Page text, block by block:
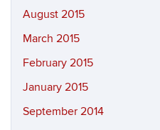
August 2015
March 2015
February 2015
January 2015
September 2014